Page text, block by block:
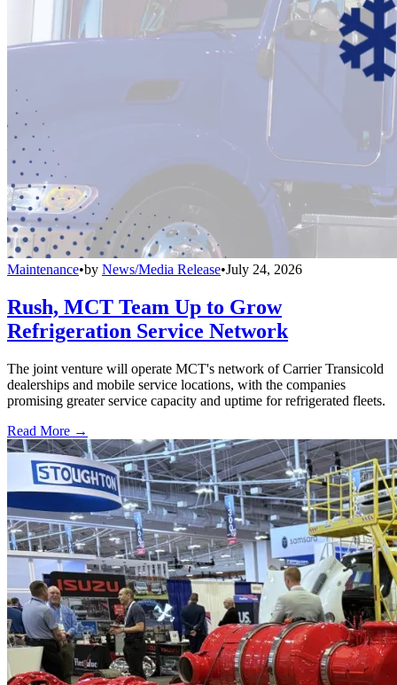
Maintenance•by News/Media Release•July 24, 2026
Rush, MCT Team Up to Grow
Refrigeration Service Network
The joint venture will operate MCT's network of Carrier Transicold
dealerships and mobile service locations, with the companies
promising greater service capacity and uptime for refrigerated fleets.
Read More →